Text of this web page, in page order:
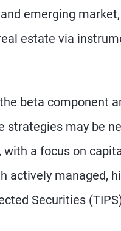
emerging
estate via
beta component
strategies may be
a focus on
actively managed,
Securities